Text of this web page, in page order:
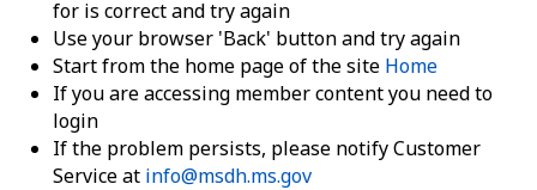
for is correct and try again
Use your browser 'Back' button and try again
Start from the home page of the site Home
If you are accessing member content you need to
login
If the problem persists, please notify Customer
Service at info@msdh.ms.gov